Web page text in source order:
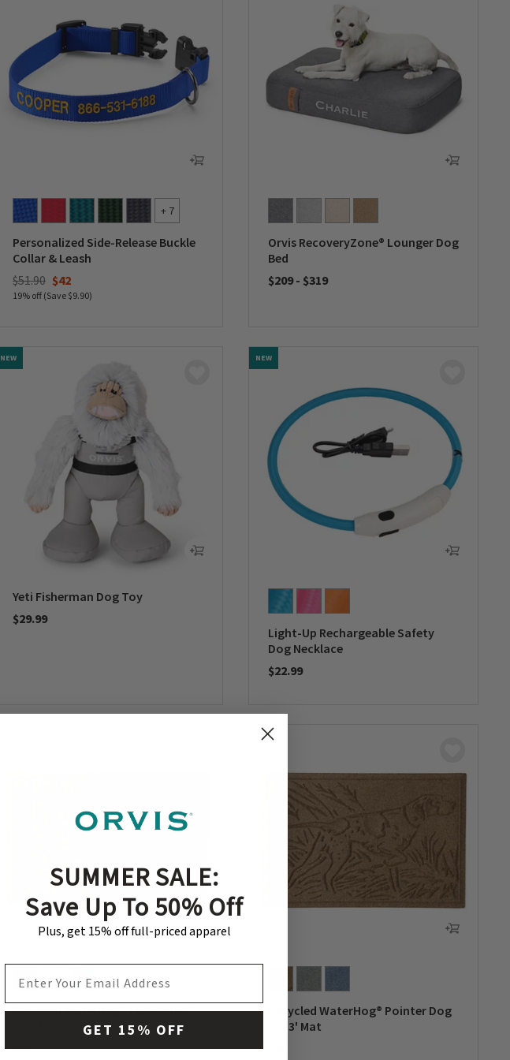
+ 7
Personalized Side-Release Buckle
Collar & Leash
Price reduced from
$51.90to$42
19% off (Save $9.90)
Orvis RecoveryZone® Lounger Dog
Bed
$209 - $319
NEW
Yeti Fisherman Dog Toy
$29.99
NEW
Light-Up Rechargeable Safety
Dog Necklace
$22.99
Recycled WaterHog® Fisherman 2'
$45
Recycled WaterHog® Pointer Dog
2' x 3' Mat
SUMMER SALE:
Save Up To 50% Off
Plus, get 15% off full-priced apparel
GET 15% OFF